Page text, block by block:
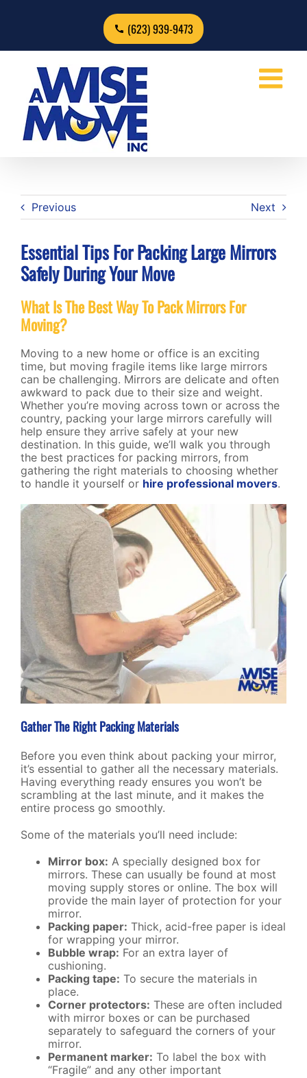
(623) 939-9473
Previous Next
Essential Tips For Packing Large Mirrors
Safely During Your Move
What Is The Best Way To Pack Mirrors For
Moving?
Moving to a new home or office is an exciting
time, but moving fragile items like large mirrors
can be challenging. Mirrors are delicate and often
awkward to pack due to their size and weight.
Whether you’re moving across town or across the
country, packing your large mirrors carefully will
help ensure they arrive safely at your new
destination. In this guide, we’ll walk you through
the best practices for packing mirrors, from
gathering the right materials to choosing whether
to handle it yourself or hire professional movers.
Gather The Right Packing Materials
Before you even think about packing your mirror,
it’s essential to gather all the necessary materials.
Having everything ready ensures you won’t be
scrambling at the last minute, and it makes the
entire process go smoothly.
Some of the materials you’ll need include:
Mirror box: A specially designed box for
mirrors. These can usually be found at most
moving supply stores or online. The box will
provide the main layer of protection for your
mirror.
Packing paper: Thick, acid-free paper is ideal
for wrapping your mirror.
Bubble wrap: For an extra layer of
cushioning.
Packing tape: To secure the materials in
place.
Corner protectors: These are often included
with mirror boxes or can be purchased
separately to safeguard the corners of your
mirror.
Permanent marker: To label the box with
“Fragile” and any other important